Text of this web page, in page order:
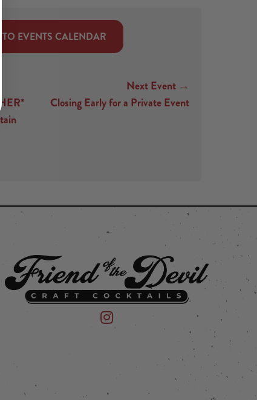
TO EVENTS CALENDAR
Next Event →
Closing Early for a Private Event
Facebook Friend of the Devil on Instagram